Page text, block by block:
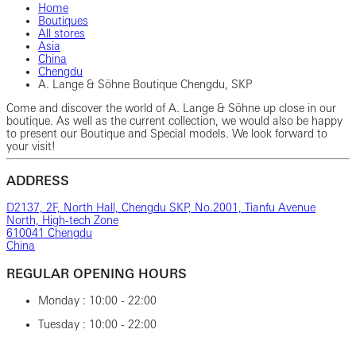
Home
Boutiques
All stores
Asia
China
Chengdu
A. Lange & Söhne Boutique Chengdu, SKP
Come and discover the world of A. Lange & Söhne up close in our
boutique. As well as the current collection, we would also be happy
to present our Boutique and Special models. We look forward to
your visit!
ADDRESS
D2137, 2F, North Hall, Chengdu SKP, No.2001, Tianfu Avenue
North, High-tech Zone
610041 Chengdu
China
REGULAR OPENING HOURS
Monday : 10:00 - 22:00
Tuesday : 10:00 - 22:00